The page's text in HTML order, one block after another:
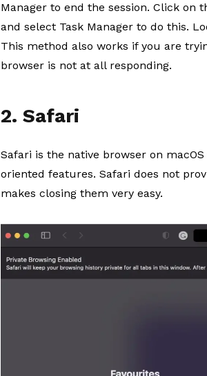
Manager to end the session. Click on
and select Task Manager to do this.
This method also works if you are
browser is not at all responding.
2. Safari
Safari is the native browser on
oriented features. Safari does not
makes closing them very easy.